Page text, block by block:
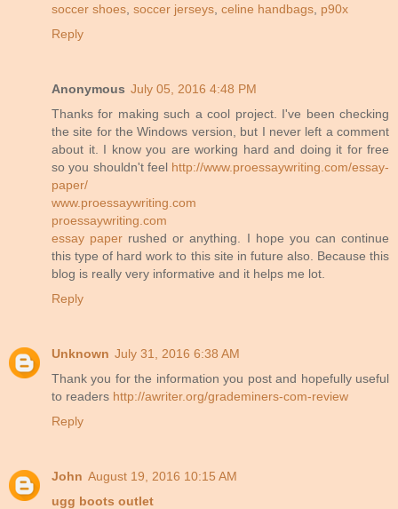
soccer shoes soccer jerseys celine handbags p90x
Reply
Anonymous July 05, 2016 4:48 PM
Thanks for making such a cool project. I've been checking
the site for the Windows version, but I never left a comment
about it. I know you are working hard and doing it for free
so you shouldn't feel http://www.proessaywriting.com/essay-
paper/
www.proessaywriting.com
proessaywriting.com
essay paper rushed or anything. I hope you can continue
this type of hard work to this site in future also. Because this
blog is really very informative and it helps me lot.
Reply
Unknown July 31, 2016 6:38 AM
Thank you for the information you post and hopefully useful
to readers http://awriter.org/grademiners-com-review
Reply
John August 19, 2016 10:15 AM
ugg boots outlet